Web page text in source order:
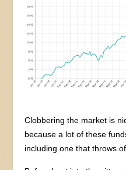
Clobbering the market is
because a lot of these
including one that throws